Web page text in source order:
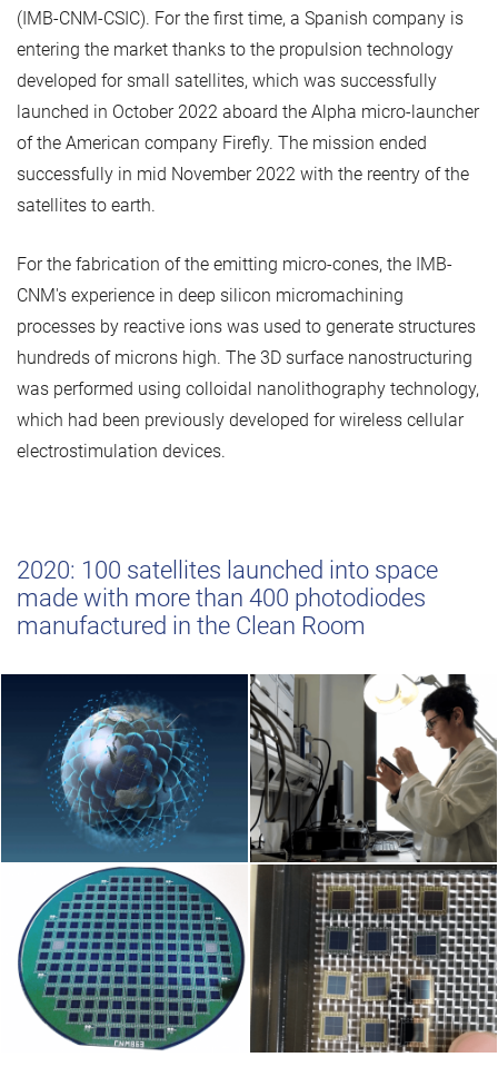
(IMB-CNM-CSIC). For the first time, a Spanish company is
entering the market thanks to the propulsion technology
developed for small satellites, which was successfully
launched in October 2022 aboard the Alpha micro-launcher
of the American company Firefly. The mission ended
successfully in mid November 2022 with the reentry of the
satellites to earth.
For the fabrication of the emitting micro-cones, the IMB-
CNM's experience in deep silicon micromachining
processes by reactive ions was used to generate structures
hundreds of microns high. The 3D surface nanostructuring
was performed using colloidal nanolithography technology,
which had been previously developed for wireless cellular
electrostimulation devices.
2020: 100 satellites launched into space
made with more than 400 photodiodes
manufactured in the Clean Room